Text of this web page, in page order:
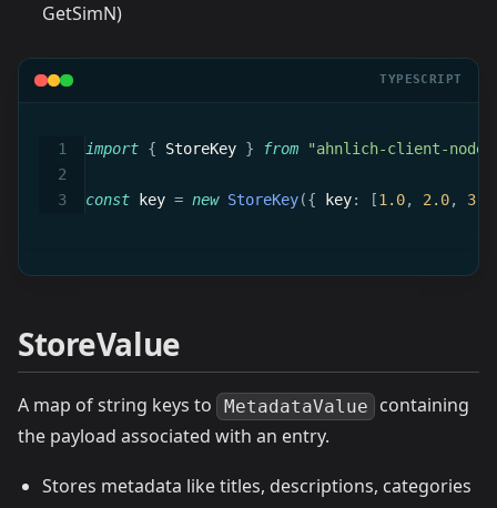
GetSimN)
TYPESCRIPT
import { StoreKey } from "ahnlich-client-node/
const key = new StoreKey({ key: [1.0, 2.0, 3.0
StoreValue
A map of string keys to MetadataValue
containing
the payload associated with an entry.
Stores metadata like titles, descriptions, categories